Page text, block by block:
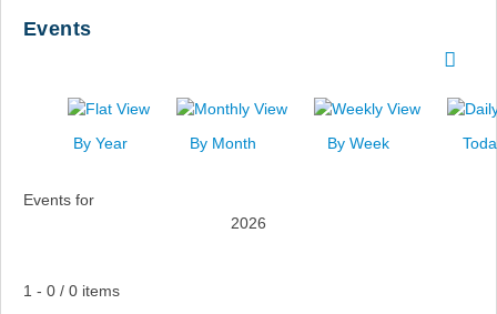
Links
Events
By Year By Month By Week
Events for
2026
Pagination List Limit
1 - 0 / 0 items